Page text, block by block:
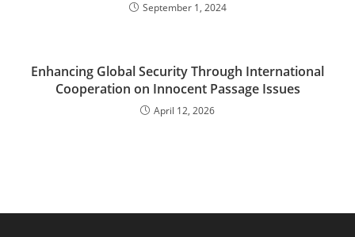
September 1, 2024
Enhancing Global Security Through International
Cooperation on Innocent Passage Issues
April 12, 2026